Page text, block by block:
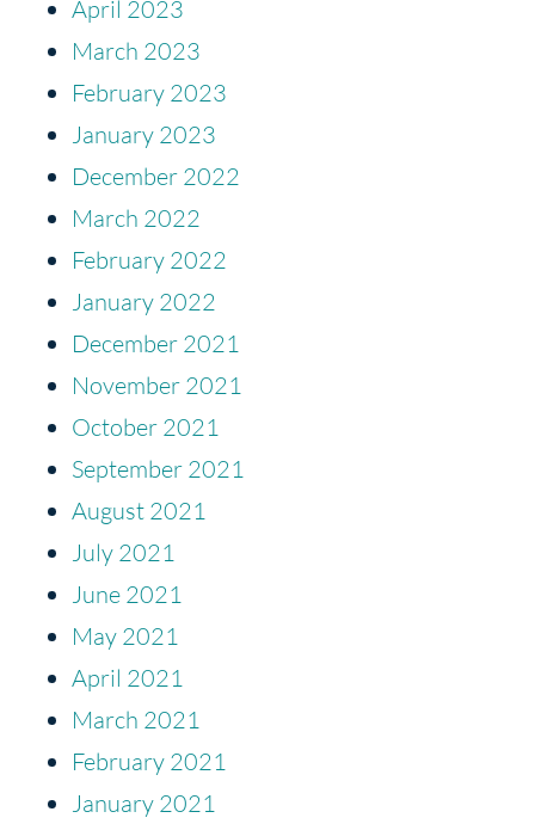
April 2023
March 2023
February 2023
January 2023
December 2022
March 2022
February 2022
January 2022
December 2021
November 2021
October 2021
September 2021
August 2021
July 2021
June 2021
May 2021
April 2021
March 2021
February 2021
January 2021